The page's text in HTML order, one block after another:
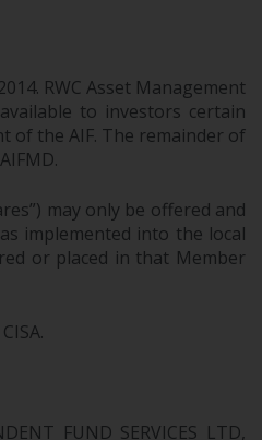
through Redwheel.
of the website
under the
do not generally
non-U.S. persons.
be permitted to
objectives,
RWC Asset Management
to investors certain
of the AIF. The remainder of
may only be offered and
implemented into the local
or placed in that Member
FUND SERVICES LTD,